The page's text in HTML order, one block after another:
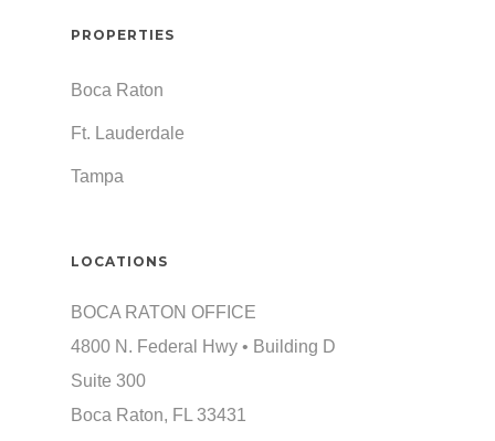
PROPERTIES
Boca Raton
Ft. Lauderdale
Tampa
LOCATIONS
BOCA RATON OFFICE
4800 N. Federal Hwy • Building D
Suite 300
Boca Raton, FL 33431